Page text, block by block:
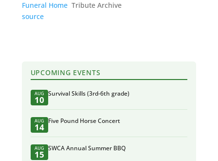
Funeral Home Tribute Archive
source
UPCOMING EVENTS
AUG
10
Survival Skills (3rd-6th grade)
AUG
14
Five Pound Horse Concert
AUG
15
SWCA Annual Summer BBQ